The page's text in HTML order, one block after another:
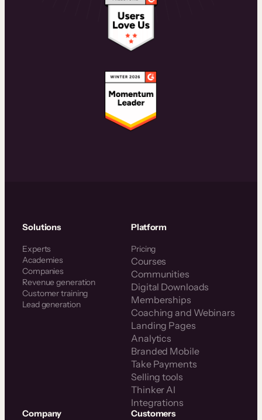
Solutions
Experts
Academies
Companies
Revenue generation
Customer training
Lead generation
Platform
Pricing
Courses
Communities
Digital Downloads
Memberships
Coaching and Webinars
Landing Pages
Analytics
Branded Mobile
Take Payments
Selling tools
Thinker AI
Integrations
Company Customers